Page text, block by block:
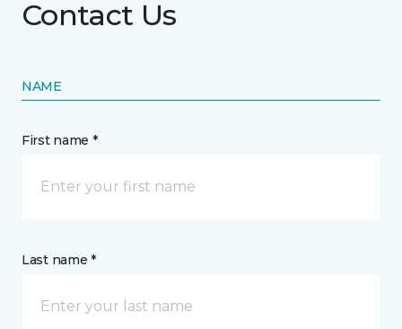
Contact Us
NAME
First name *
Last name *